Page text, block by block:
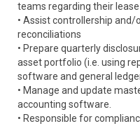
teams regarding their
• Assist controllership
reconciliations
• Prepare quarterly
asset portfolio (i.e. using
software and general
• Manage and update
accounting software.
• Responsible for